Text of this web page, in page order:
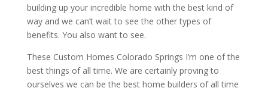
building up your incredible home with the best kind of
way and we can’t wait to see the other types of
benefits. You also want to see.
These Custom Homes Colorado Springs I’m one of the
best things of all time. We are certainly proving to
ourselves we can be the best home builders of all time